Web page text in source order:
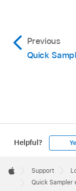
Previous
Quick
Helpful?
Footer

Apple
Support
Quick Sampler